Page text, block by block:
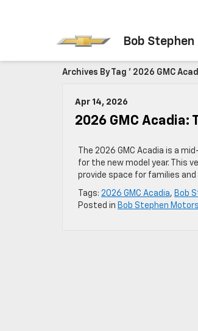
Bob
Archives By Tag ' 2026 GMC
Apr 14, 2026
2026 GMC Acadia:
The 2026 GMC Acadia is a
for the new model year. This
provide space for families
Tags: 2026 GMC Acadia, Bob
Posted in Bob Stephen Motors